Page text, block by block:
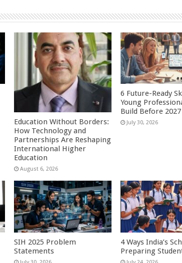
Education Without Borders:
How Technology and
Partnerships Are Reshaping
International Higher
Education
August 6, 2026
6 Future-Ready
Young
Build Before 2027
July 30, 2026
SIH 2025 Problem
Statements
4 Ways India’s
Preparing